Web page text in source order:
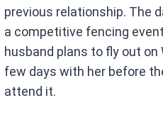
previous relationship. The
a competitive fencing
husband plans to fly out on
few days with her before
attend it.